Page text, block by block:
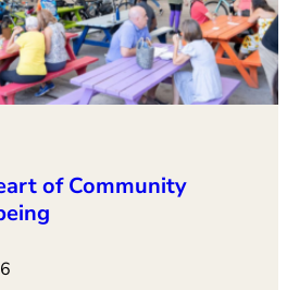
of Community